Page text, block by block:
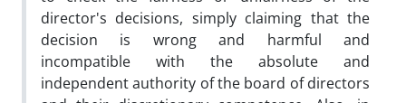
director's decisions, simply claiming that the
decision is wrong and harmful and
incompatible with the absolute and
independent authority of the board of directors